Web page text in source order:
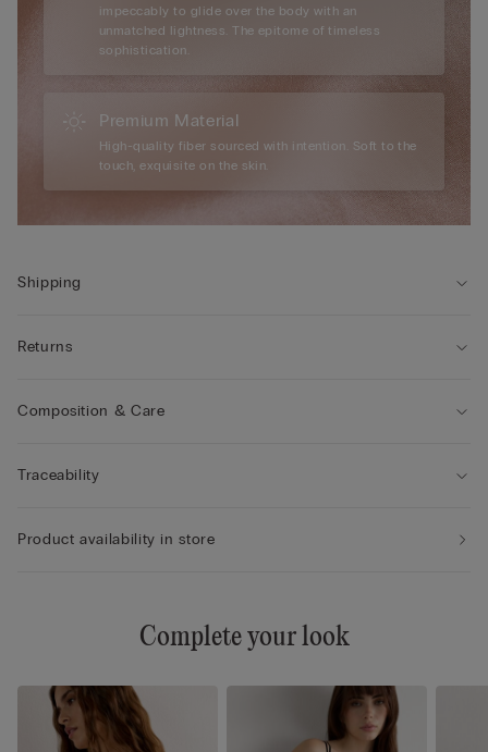
impeccably to glide over the body with an
unmatched lightness. The epitome of timeless
sophistication.
Premium Material
High-quality fiber sourced with intention. Soft to the
touch, exquisite on the skin.
Shipping
Returns
Composition & Care
Traceability
Product availability in store
Complete your look